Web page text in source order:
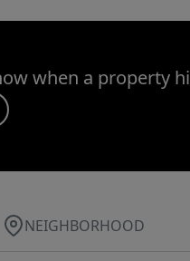
when a property
NEIGHBORHOOD